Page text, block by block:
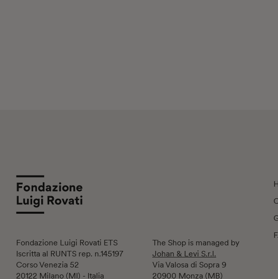
Fondazione Luigi Rovati ETS
Iscritta al RUNTS rep. n.145197
Corso Venezia 52
20122 Milano (MI) - Italia
The Shop is managed by
Johan & Levi S.r.l.
Via Valosa di Sopra 9
20900 Monza (MB)